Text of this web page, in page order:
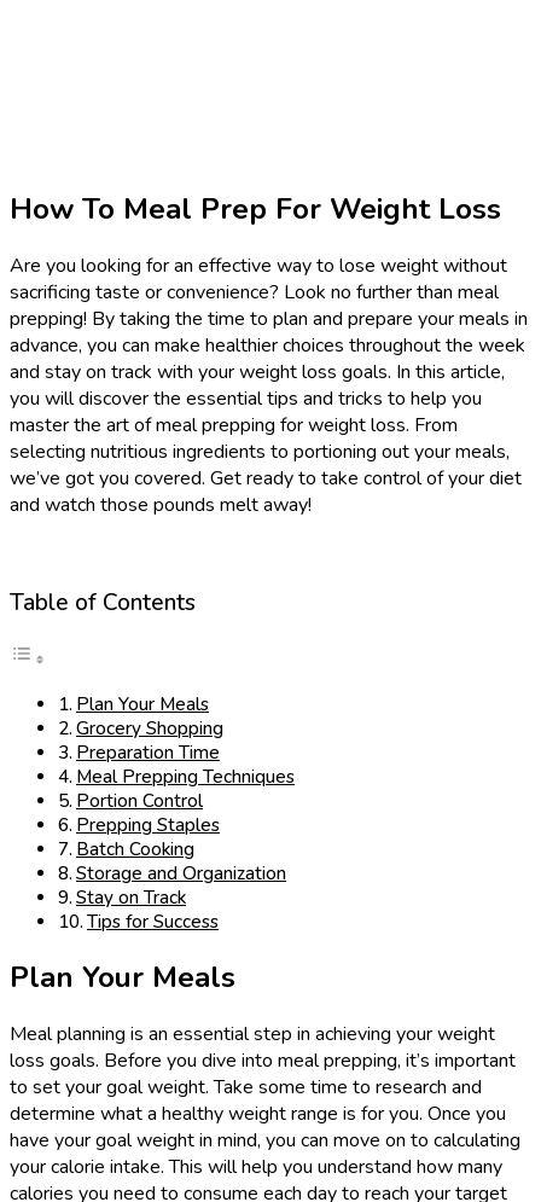
How To Meal Prep For Weight Loss
Are you looking for an effective way to lose weight without
sacrificing taste or convenience? Look no further than meal
prepping! By taking the time to plan and prepare your meals in
advance, you can make healthier choices throughout the week
and stay on track with your weight loss goals. In this article,
you will discover the essential tips and tricks to help you
master the art of meal prepping for weight loss. From
selecting nutritious ingredients to portioning out your meals,
we’ve got you covered. Get ready to take control of your diet
and watch those pounds melt away!
Table of Contents
Plan Your Meals
Grocery Shopping
Preparation Time
Meal Prepping Techniques
Portion Control
Prepping Staples
Batch Cooking
Storage and Organization
Stay on Track
Tips for Success
Plan Your Meals
Meal planning is an essential step in achieving your weight
loss goals. Before you dive into meal prepping, it’s important
to set your goal weight. Take some time to research and
determine what a healthy weight range is for you. Once you
have your goal weight in mind, you can move on to calculating
your calorie intake. This will help you understand how many
calories you need to consume each day to reach your target